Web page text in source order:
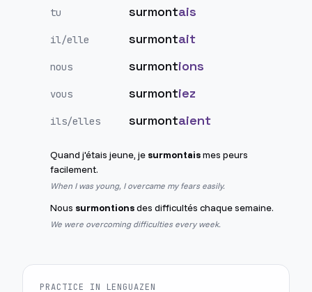
tu surmontais
il/elle surmontait
nous surmontions
vous surmontiez
ils/elles surmontaient
Quand j'étais jeune, je surmontaismes peurs
facilement.
When I was young, I overcame my fears easily.
Nous surmontionsdes difficultés chaque semaine.
We were overcoming difficulties every week.
PRACTICE IN LENGUAZEN